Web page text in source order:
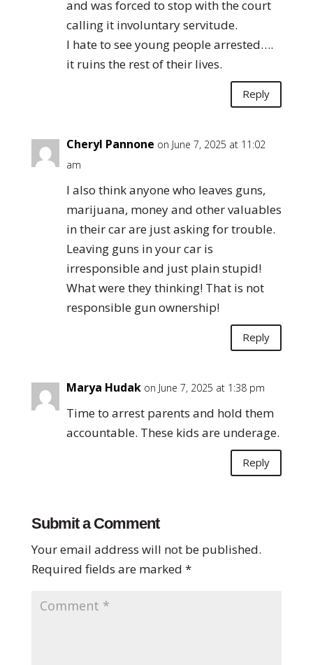
and was forced to stop with the court
calling it involuntary servitude.
I hate to see young people arrested….
it ruins the rest of their lives.
Reply
Cheryl Pannone on June 7, 2025 at 11:02
am
I also think anyone who leaves guns,
marijuana, money and other valuables
in their car are just asking for trouble.
Leaving guns in your car is
irresponsible and just plain stupid!
What were they thinking! That is not
responsible gun ownership!
Reply
Marya Hudak on June 7, 2025 at 1:38 pm
Time to arrest parents and hold them
accountable. These kids are underage.
Reply
Submit a Comment
Your email address will not be published.
Required fields are marked *